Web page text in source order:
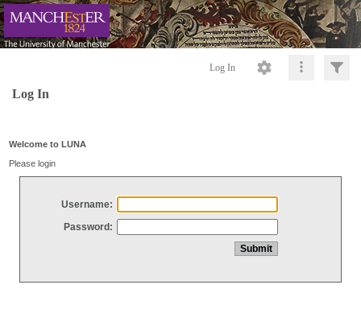
Log In
Log In
Welcome to LUNA
Please login
Username:
Password: